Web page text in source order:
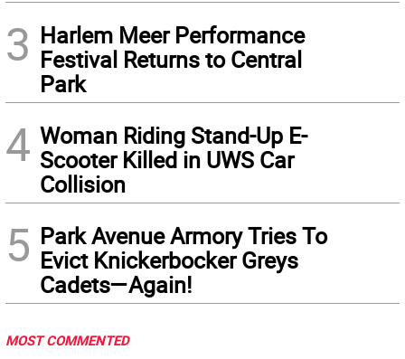
3 Harlem Meer Performance
Festival Returns to Central
Park
4 Woman Riding Stand-Up E-
Scooter Killed in UWS Car
Collision
5 Park Avenue Armory Tries To
Evict Knickerbocker Greys
Cadets—Again!
MOST COMMENTED